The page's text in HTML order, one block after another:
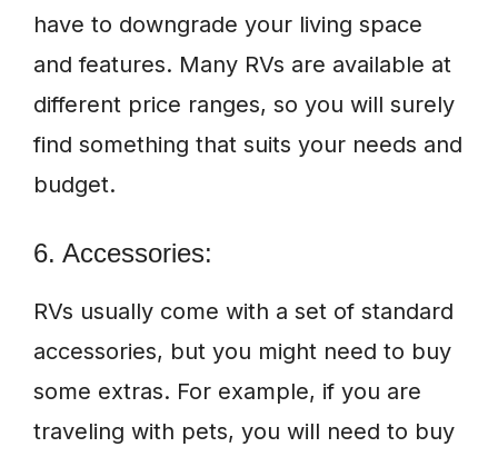
have to downgrade your living space
and features. Many RVs are available at
different price ranges, so you will surely
find something that suits your needs and
budget.
6. Accessories:
RVs usually come with a set of standard
accessories, but you might need to buy
some extras. For example, if you are
traveling with pets, you will need to buy